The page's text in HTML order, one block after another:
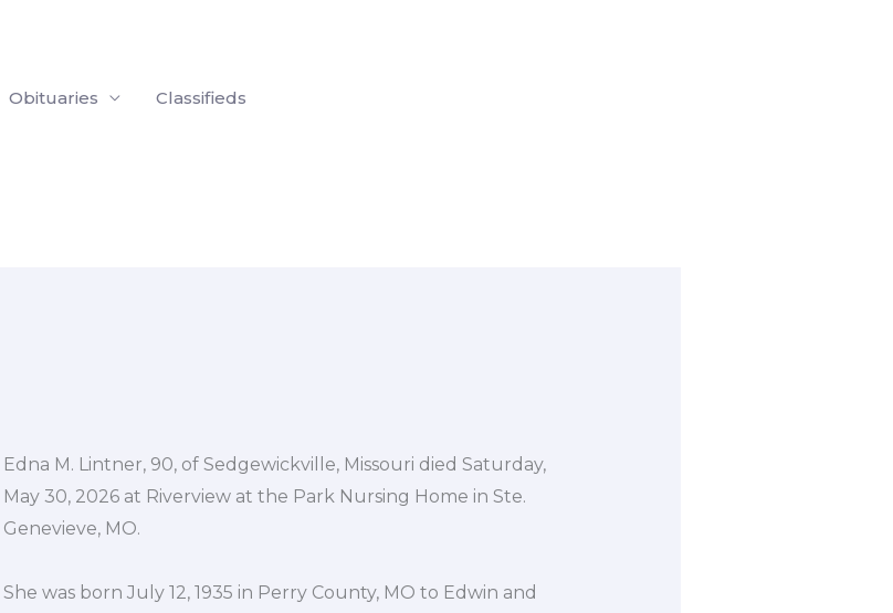
Obituaries Classifieds
Edna M. Lintner, 90, of Sedgewickville, Missouri died Saturday,
May 30, 2026 at Riverview at the Park Nursing Home in Ste.
Genevieve, MO.
She was born July 12, 1935 in Perry County, MO to Edwin and